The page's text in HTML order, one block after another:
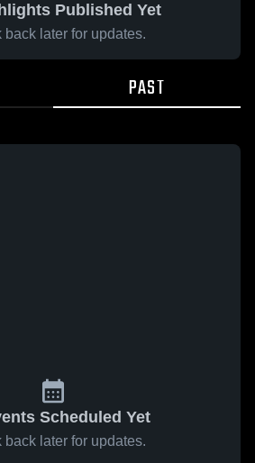
Published Yet
back later for updates.
PAST
Scheduled Yet
back later for updates.